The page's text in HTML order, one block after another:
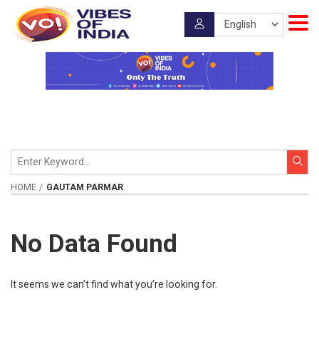
HOME GAUTAM PARMAR
No Data Found
It seems we can’t find what you’re looking for.